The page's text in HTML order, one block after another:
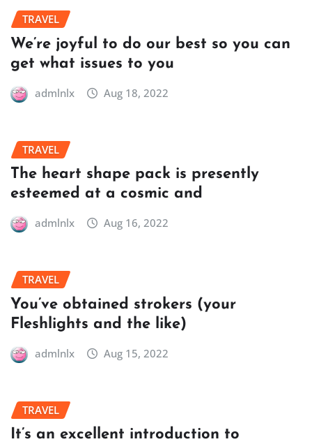
TRAVEL
We’re joyful to do our best so you can
get what issues to you
admlnlx Aug 18, 2022
TRAVEL
The heart shape pack is presently
esteemed at a cosmic and
admlnlx Aug 16, 2022
TRAVEL
You’ve obtained strokers (your
Fleshlights and the like)
admlnlx Aug 15, 2022
TRAVEL
It’s an excellent introduction to